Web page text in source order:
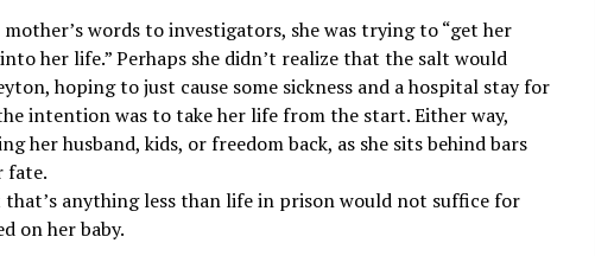
words to investigators, she was trying to “get her
her life.” Perhaps she didn’t realize that the salt would
hoping to just cause some sickness and a hospital stay for
intention was to take her life from the start. Either way,
her husband, kids, or freedom back, as she sits behind bars
fate.
anything less than life in prison would not suffice for
on her baby.